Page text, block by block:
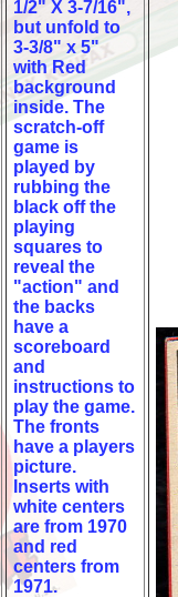
1/2" X 3-7/16",
but unfold to
3-3/8" x 5"
with Red
background
inside. The
scratch-off
game is
played by
rubbing the
black off the
playing
squares to
reveal the
"action" and
the backs
have a
scoreboard
and
instructions to
play the game.
The fronts
have a players
picture.
Inserts with
white centers
are from 1970
and red
centers from
1971.